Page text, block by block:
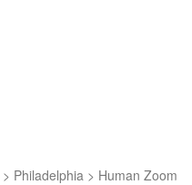
> Philadelphia > Human Zoom